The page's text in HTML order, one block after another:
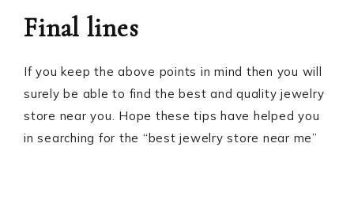
Final lines
If you keep the above points in mind then you will
surely be able to find the best and quality jewelry
store near you. Hope these tips have helped you
in searching for the “best jewelry store near me”